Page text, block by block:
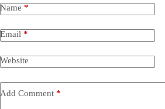
Name *
Email *
Website
Add Comment *